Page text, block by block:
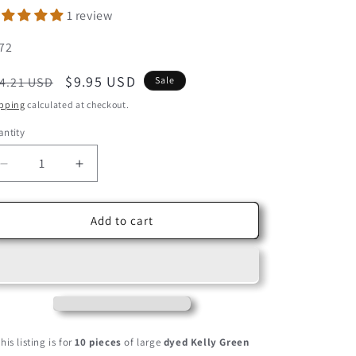
1 review
USD
Sale
price
$9.95 USD Sale
calculated at checkout.
Decrease
quantity
for
Pieces
Green
Laced
Increase
quantity
for
10
Pieces
Green
BLW
Laced
Add to cart
listing is for10 pieces of large dyed Kelly Green